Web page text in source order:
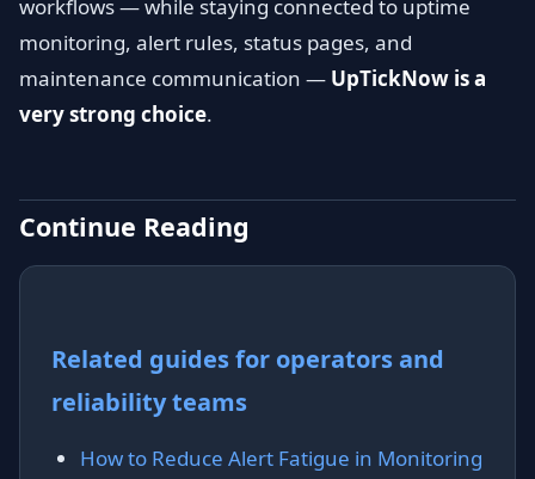
workflows — while staying connected to uptime
monitoring, alert rules, status pages, and
maintenance communication — UpTickNow is a
very strong choice.
Continue Reading
Related guides for operators and
reliability teams
How to Reduce Alert Fatigue in Monitoring